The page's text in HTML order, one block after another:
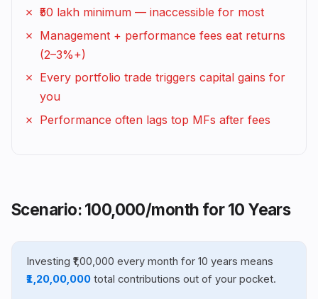
₹50 lakh minimum — inaccessible for most
Management + performance fees eat returns
(2–3%+)
Every portfolio trade triggers capital gains for
you
Performance often lags top MFs after fees
Scenario: ₹100,000/month for 10 Years
Investing ₹1,00,000 every month for 10 years means
₹1,20,00,000 total contributions out of your pocket.